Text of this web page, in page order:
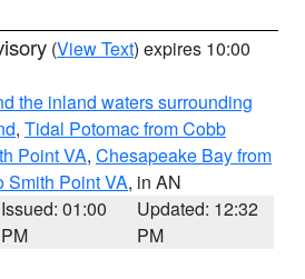
(View Text) expires 10:00
the inland waters surrounding
, Tidal Potomac from Cobb
Point VA, Chesapeake Bay from
Smith Point VA, in AN
Issued: 01:00
PM
Updated: 12:32
PM